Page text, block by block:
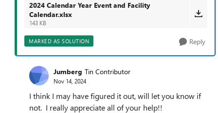
2024 Calendar Year Event and Facility
Calendar.xlsx
143 KB
MARKED AS SOLUTION Reply
Jumberg Tin Contributor
Nov 14, 2024
I think I may have figured it out, will let you know if
not. I really appreciate all of your help!!